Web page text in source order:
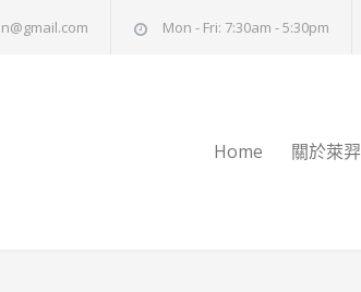
Mon - Fri: 7:30am - 5:30pm
Home 關於萊羿